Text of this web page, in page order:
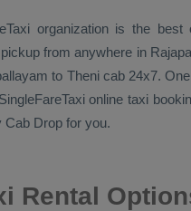
organization is the
from anywhere in
to Theni cab 24x7.
online taxi
Cab Drop for you.
Rental